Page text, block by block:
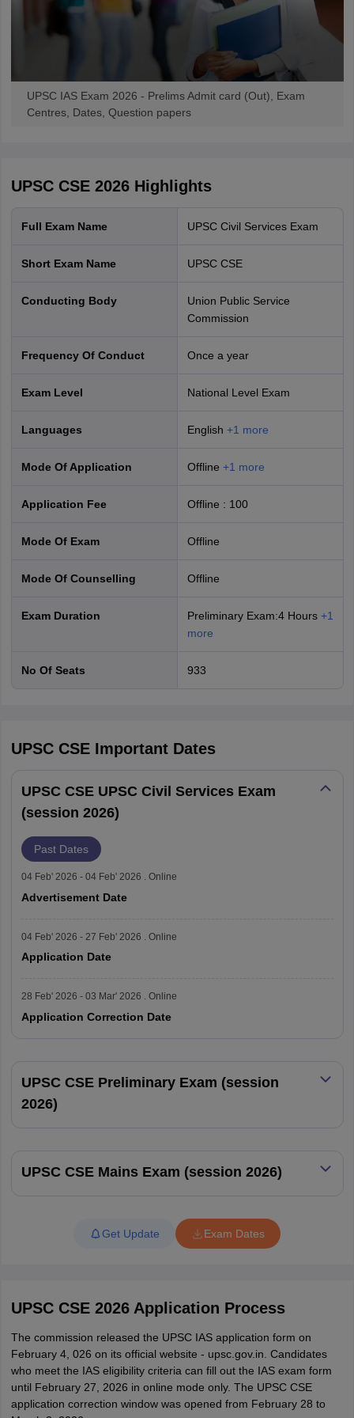
exam and a personal interview.
IAS Exam Vacancies- Year-wise
Year
Final
2024 1056
2022 1011
2021 712
2015 1164
2013
2011 1001
2007 734
2006 553
UPSC IAS Exam 2026 - Prelims Admit card (Out), Exam
Centres, Dates, Question papers
UPSC CSE 2026Highlights
Full Exam Name UPSC Civil Services Exam
Short Exam Name UPSC CSE
Conducting Body
Union Public Service
Commission
Frequency Of Conduct Once a year
Exam Level National Level Exam
Languages English +1 more
Mode Of Application offline +1 more
Application Fee Offline : 100
Mode Of Exam offline
Mode Of Counselling offline
Exam Duration Preliminary Exam:4 Hours+1
more
No Of Seats 933
UPSC CSE Important Dates
UPSC CSE UPSC Civil Services Exam
(session 2026)
Past Dates
04 Feb' 2026 - 04 Feb' 2026 . Online
Advertisement Date
04 Feb' 2026 - 27 Feb' 2026 . Online
Application Date
28 Feb' 2026 - 03 Mar' 2026 . Online
Application Correction Date
UPSC CSE Preliminary Exam (session
2026)
UPSC CSE Mains Exam (session 2026)
Get Update Exam Dates
UPSC CSE 2026 Application Process
The commission released the UPSC IAS application form on
February 4, 026 on its official website - upsc.gov.in. Candidates
who meet the IAS eligibility criteria can fill out the IAS exam form
until February 27, 2026 in online mode only. The UPSC CSE
application correction window was opened from February 28 to